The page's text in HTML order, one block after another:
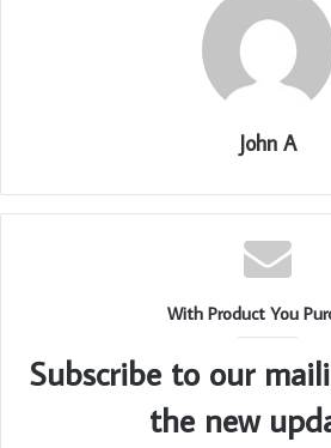
John A
With Product You
Subscribe to our
the new